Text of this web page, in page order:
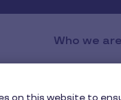
Who we are
on this website to